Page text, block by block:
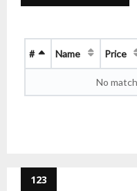
# Name Price
No
123